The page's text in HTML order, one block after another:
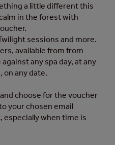
a little different this
in the forest with
sessions and more.
available from from
any spa day, at any
on any date.
choose for the voucher
your chosen email
especially when time is